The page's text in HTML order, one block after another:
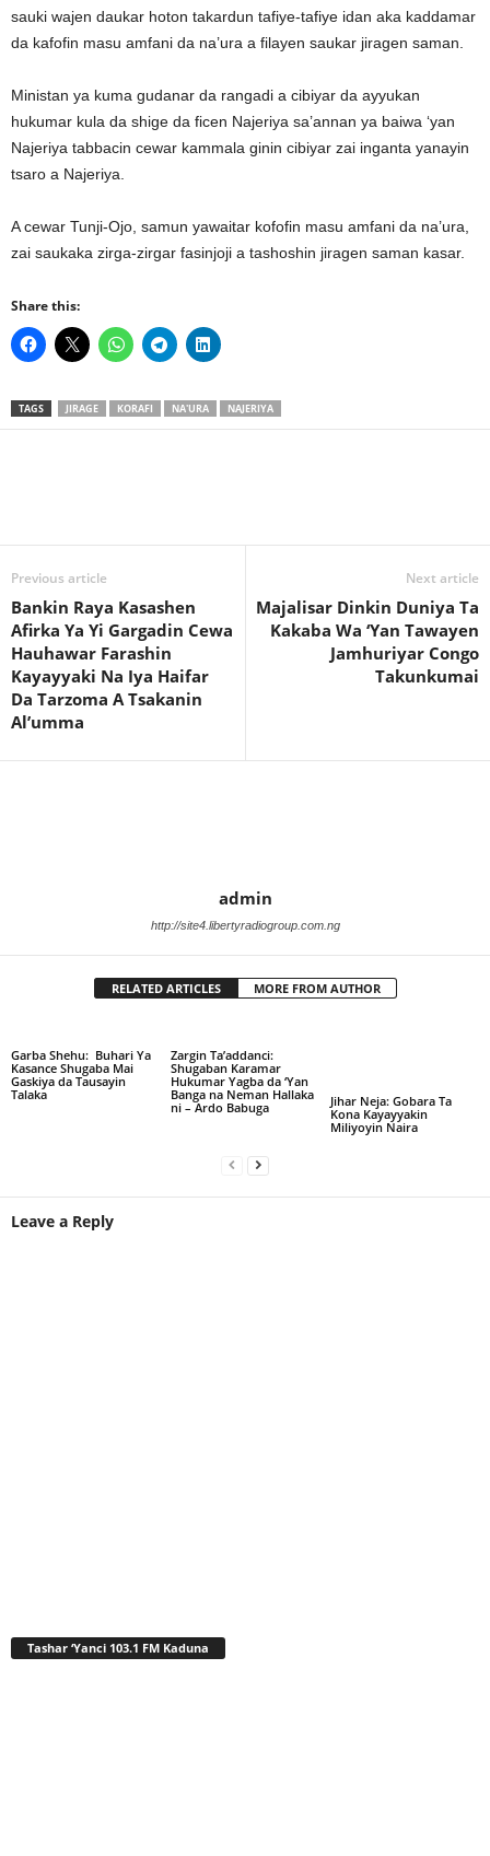
sauki wajen daukar hoton takardun tafiye-tafiye idan aka kaddamar
da kafofin masu amfani da na’ura a filayen saukar jiragen saman.
Ministan ya kuma gudanar da rangadi a cibiyar da ayyukan
hukumar kula da shige da ficen Najeriya sa’annan ya baiwa ‘yan
Najeriya tabbacin cewar kammala ginin cibiyar zai inganta yanayin
tsaro a Najeriya.
A cewar Tunji-Ojo, samun yawaitar kofofin masu amfani da na’ura,
zai saukaka zirga-zirgar fasinjoji a tashoshin jiragen saman kasar.
Share this:
TAGS JIRAGE KORAFI NA'URA NAJERIYA
Previous article
Bankin Raya Kasashen
Afirka Ya Yi Gargadin Cewa
Hauhawar Farashin
Kayayyaki Na Iya Haifar
Da Tarzoma A Tsakanin
Al’umma
Next article
Majalisar Dinkin Duniya Ta
Kakaba Wa ‘Yan Tawayen
Jamhuriyar Congo
Takunkumai
admin
http://site4.libertyradiogroup.com.ng
RELATED ARTICLES MORE FROM AUTHOR
Garba Shehu: Buhari Ya
Kasance Shugaba Mai
Gaskiya da Tausayin
Talaka
Zargin Ta’addanci:
Shugaban Karamar
Hukumar Yagba da ‘Yan
Banga na Neman Hallaka
ni – Ardo Babuga
Jihar Neja: Gobara Ta
Kona Kayayyakin
Miliyoyin Naira
Leave a Reply
Tashar ‘Yanci 103.1 FM Kaduna